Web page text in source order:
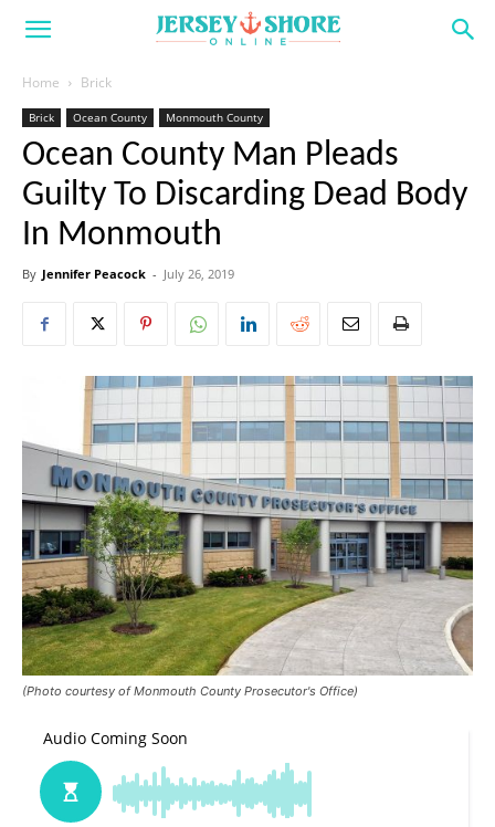
Home Brick
Brick Ocean County Monmouth County
Ocean County Man Pleads
Guilty To Discarding Dead Body
In Monmouth
By Jennifer Peacock - July 26, 2019
(Photo courtesy of Monmouth County Prosecutor's Office)